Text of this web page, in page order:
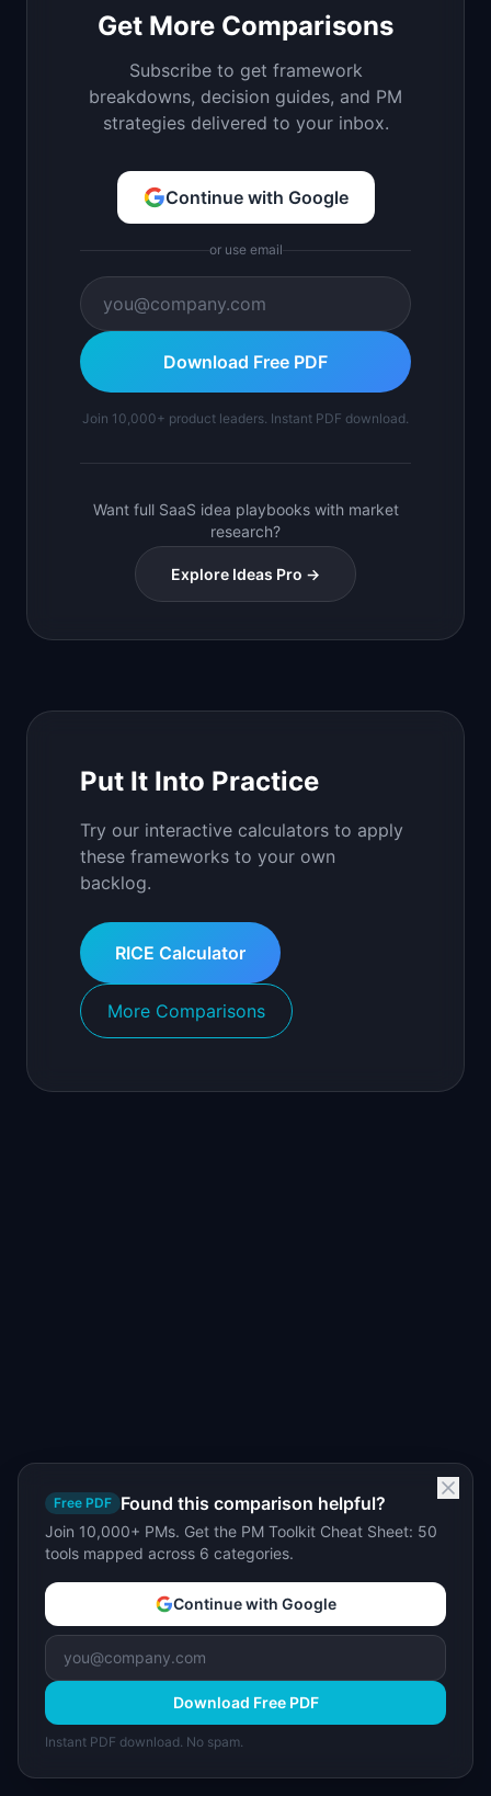
Get More Comparisons
Subscribe to get framework
breakdowns, decision guides, and PM
strategies delivered to your inbox.
Continue with Google
or use email
Download Free PDF
Join 10,000+ product leaders. Instant PDF download.
Want full SaaS idea playbooks with market
research?
Explore Ideas Pro →
Put It Into Practice
Try our interactive calculators to apply
these frameworks to your own
backlog.
RICE Calculator
More Comparisons
Free PDF Found this comparison helpful?
Join 10,000+ PMs. Get the PM Toolkit Cheat Sheet: 50
tools mapped across 6 categories.
Continue with Google
Download Free PDF
Instant PDF download. No spam.